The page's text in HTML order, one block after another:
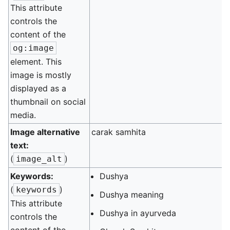
This attribute
controls the
content of the
og:image
element. This
image is mostly
displayed as a
thumbnail on social
media.
Image alternative
text:
( image_alt )
carak samhita
Keywords:
( keywords )
This attribute
controls the
Dushya
Dushya meaning
Dushya in ayurveda